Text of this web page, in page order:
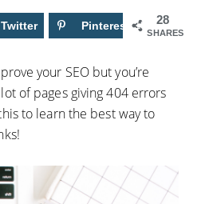
28
SHARES
Twitter Pinterest 19
your SEO but you’re
of pages giving 404 errors
to learn the best way to